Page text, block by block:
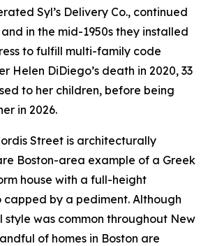
Syl’s Delivery Co., continued
in the mid-1950s they installed
to fulfill multi-family code
Helen DiDiego’s death in 2020, 33
to her children, before being
in 2026.
Street is architecturally
Boston-area example of a Greek
house with a full-height
by a pediment. Although
style was common throughout New
of homes in Boston are